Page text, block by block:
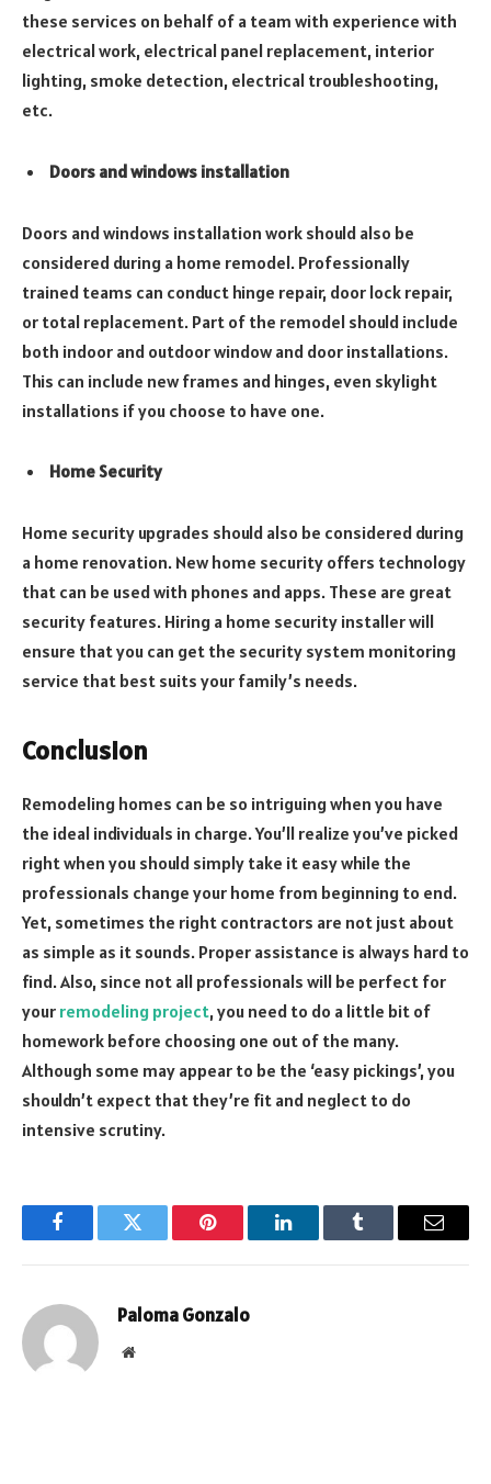
these services on behalf of a team with experience with
electrical work, electrical panel replacement, interior
lighting, smoke detection, electrical troubleshooting,
etc.
Doors and windows installation
Doors and windows installation work should also be
considered during a home remodel. Professionally
trained teams can conduct hinge repair, door lock repair,
or total replacement. Part of the remodel should include
both indoor and outdoor window and door installations.
This can include new frames and hinges, even skylight
installations if you choose to have one.
Home Security
Home security upgrades should also be considered during
a home renovation. New home security offers technology
that can be used with phones and apps. These are great
security features. Hiring a home security installer will
ensure that you can get the security system monitoring
service that best suits your family’s needs.
Conclusion
Remodeling homes can be so intriguing when you have
the ideal individuals in charge. You’ll realize you’ve picked
right when you should simply take it easy while the
professionals change your home from beginning to end.
Yet, sometimes the right contractors are not just about
as simple as it sounds. Proper assistance is always hard to
find. Also, since not all professionals will be perfect for
your remodeling project, you need to do a little bit of
homework before choosing one out of the many.
Although some may appear to be the ‘easy pickings’, you
shouldn’t expect that they’re fit and neglect to do
intensive scrutiny.
FacebookTwitter Pinterest LinkedInTumblr Email
Paloma Gonzalo
Website